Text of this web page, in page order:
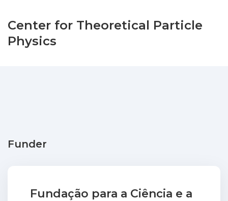
Statistics
Center for Theoretical Particle
Physics
Funder
Fundação para a Ciência e a